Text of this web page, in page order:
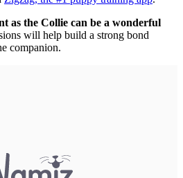
as the Collie can be a wonderful
will help build a strong bond
companion.